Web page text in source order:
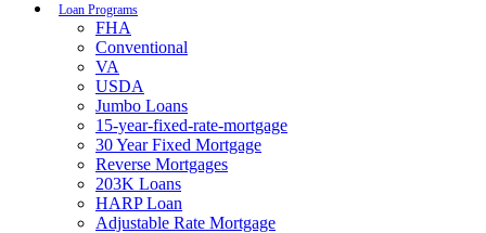
Loan Programs
FHA
Conventional
VA
USDA
Jumbo Loans
15-year-fixed-rate-mortgage
30 Year Fixed Mortgage
Reverse Mortgages
203K Loans
HARP Loan
Adjustable Rate Mortgage